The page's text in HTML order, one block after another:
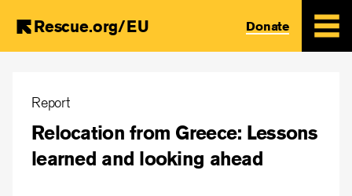
content
Rescue.org/EU Donate
Report
Relocation from Greece: Lessons
learned and looking ahead